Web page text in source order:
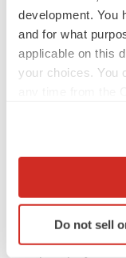
development. You
and for what
applicable on this
your choices. You
Collect
Identify your
specific
Do not sell
Business Officer
908-864-7382
SOURCE Savient